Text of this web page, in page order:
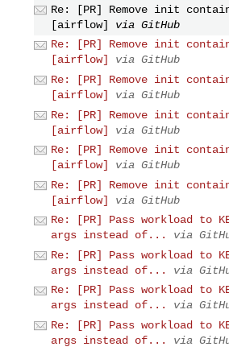
Re: [PR] Remove init
[airflow]
via GitHub
Re: [PR] Remove init
[airflow]
via GitHub
Re: [PR] Remove init
[airflow]
via GitHub
Re: [PR] Remove init
[airflow]
via GitHub
Re: [PR] Remove init
[airflow]
via GitHub
Re: [PR] Remove init
[airflow]
via GitHub
Re: [PR] Pass workload to
args instead of...
via
Re: [PR] Pass workload to KE
args instead of...
via
Re: [PR] Pass workload to
args instead of...
via
Re: [PR] Pass workload to KE
args instead of...
via